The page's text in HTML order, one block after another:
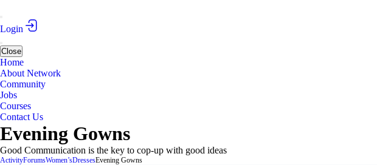
Login
Close
Home
About Network
Community
Jobs
Courses
Contact Us
Evening Gowns
Good Communication is the key to cop-up with good ideas
ActivityForumsWomen’sDressesEvening Gowns